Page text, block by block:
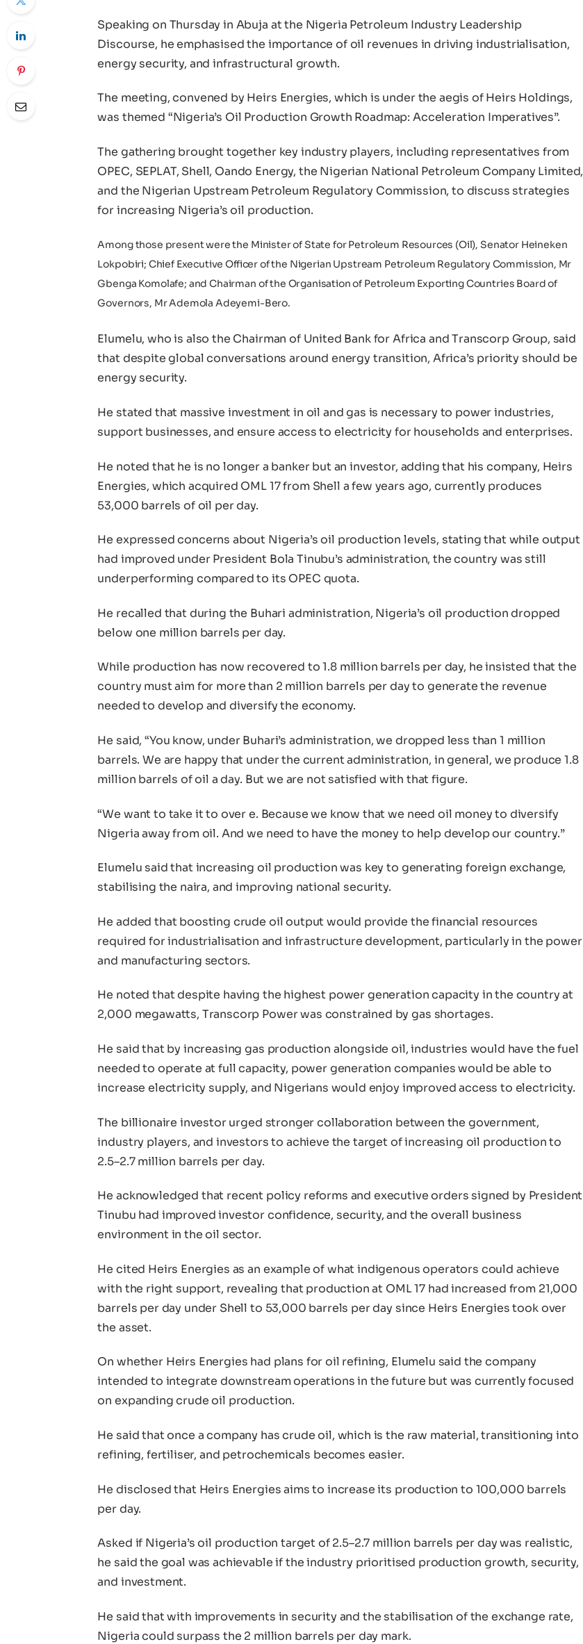
Speaking on Thursday in Abuja at the Nigeria Petroleum Industry Leadership
Discourse, he emphasised the importance of oil revenues in driving industrialisation,
energy security, and infrastructural growth.
The meeting, convened by Heirs Energies, which is under the aegis of Heirs Holdings,
was themed “Nigeria’s Oil Production Growth Roadmap: Acceleration Imperatives”.
The gathering brought together key industry players, including representatives from
OPEC, SEPLAT, Shell, Oando Energy, the Nigerian National Petroleum Company Limited,
and the Nigerian Upstream Petroleum Regulatory Commission, to discuss strategies
for increasing Nigeria’s oil production.
Among those present were the Minister of State for Petroleum Resources (Oil), Senator Heineken
Lokpobiri; Chief Executive Officer of the Nigerian Upstream Petroleum Regulatory Commission, Mr
Gbenga Komolafe; and Chairman of the Organisation of Petroleum Exporting Countries Board of
Governors, Mr Ademola Adeyemi-Bero.
Elumelu, who is also the Chairman of United Bank for Africa and Transcorp Group, said
that despite global conversations around energy transition, Africa’s priority should be
energy security.
He stated that massive investment in oil and gas is necessary to power industries,
support businesses, and ensure access to electricity for households and enterprises.
He noted that he is no longer a banker but an investor, adding that his company, Heirs
Energies, which acquired OML 17 from Shell a few years ago, currently produces
53,000 barrels of oil per day.
He expressed concerns about Nigeria’s oil production levels, stating that while output
had improved under President Bola Tinubu’s administration, the country was still
underperforming compared to its OPEC quota.
He recalled that during the Buhari administration, Nigeria’s oil production dropped
below one million barrels per day.
While production has now recovered to 1.8 million barrels per day, he insisted that the
country must aim for more than 2 million barrels per day to generate the revenue
needed to develop and diversify the economy.
He said, “You know, under Buhari’s administration, we dropped less than 1 million
barrels. We are happy that under the current administration, in general, we produce 1.8
million barrels of oil a day. But we are not satisfied with that figure.
“We want to take it to over e. Because we know that we need oil money to diversify
Nigeria away from oil. And we need to have the money to help develop our country.”
Elumelu said that increasing oil production was key to generating foreign exchange,
stabilising the naira, and improving national security.
He added that boosting crude oil output would provide the financial resources
required for industrialisation and infrastructure development, particularly in the power
and manufacturing sectors.
He noted that despite having the highest power generation capacity in the country at
2,000 megawatts, Transcorp Power was constrained by gas shortages.
He said that by increasing gas production alongside oil, industries would have the fuel
needed to operate at full capacity, power generation companies would be able to
increase electricity supply, and Nigerians would enjoy improved access to electricity.
The billionaire investor urged stronger collaboration between the government,
industry players, and investors to achieve the target of increasing oil production to
2.5–2.7 million barrels per day.
He acknowledged that recent policy reforms and executive orders signed by President
Tinubu had improved investor confidence, security, and the overall business
environment in the oil sector.
He cited Heirs Energies as an example of what indigenous operators could achieve
with the right support, revealing that production at OML 17 had increased from 21,000
barrels per day under Shell to 53,000 barrels per day since Heirs Energies took over
the asset.
On whether Heirs Energies had plans for oil refining, Elumelu said the company
intended to integrate downstream operations in the future but was currently focused
on expanding crude oil production.
He said that once a company has crude oil, which is the raw material, transitioning into
refining, fertiliser, and petrochemicals becomes easier.
He disclosed that Heirs Energies aims to increase its production to 100,000 barrels
per day.
Asked if Nigeria’s oil production target of 2.5–2.7 million barrels per day was realistic,
he said the goal was achievable if the industry prioritised production growth, security,
and investment.
He said that with improvements in security and the stabilisation of the exchange rate,
Nigeria could surpass the 2 million barrels per day mark.